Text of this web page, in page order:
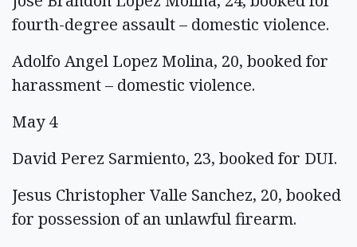
fourth-degree assault – domestic violence.
Adolfo Angel Lopez Molina, 20, booked for
harassment – domestic violence.
May 4
David Perez Sarmiento, 23, booked for DUI.
Jesus Christopher Valle Sanchez, 20, booked
for possession of an unlawful firearm.